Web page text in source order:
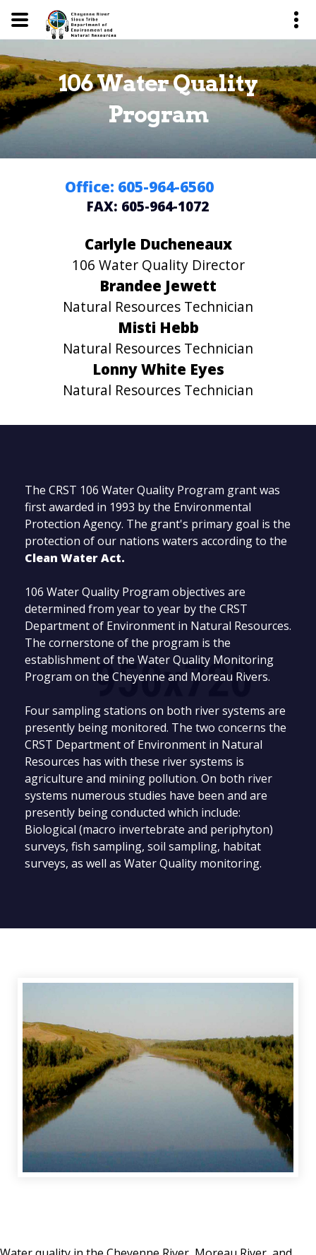
106 Water Quality
Program
Office: 605-964-6560
FAX: 605-964-1072
Carlyle Ducheneaux
106 Water Quality Director
Brandee Jewett
Natural Resources Technician
Misti Hebb
Natural Resources Technician
Lonny White Eyes
Natural Resources Technician
The CRST 106 Water Quality Program grant was
first awarded in 1993 by the Environmental
Protection Agency. The grant's primary goal is the
protection of our nations waters according to the
Clean Water Act.
106 Water Quality Program objectives are
determined from year to year by the CRST
Department of Environment in Natural Resources.
The cornerstone of the program is the
establishment of the Water Quality Monitoring
Program on the Cheyenne and Moreau Rivers.
Four sampling stations on both river systems are
presently being monitored. The two concerns the
CRST Department of Environment in Natural
Resources has with these river systems is
agriculture and mining pollution. On both river
systems numerous studies have been and are
presently being conducted which include:
Biological (macro invertebrate and periphyton)
surveys, fish sampling, soil sampling, habitat
surveys, as well as Water Quality monitoring.